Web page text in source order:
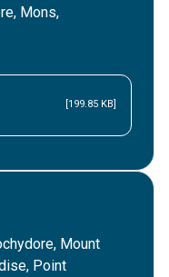
Mons,
[199.85 KB]
Mount
Point